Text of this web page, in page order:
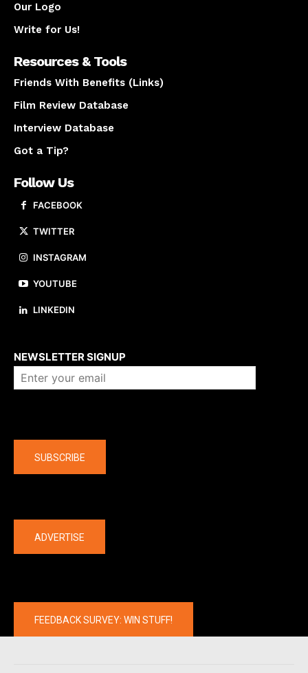
Our Logo
Write for Us!
Resources & Tools
Friends With Benefits (Links)
Film Review Database
Interview Database
Got a Tip?
Follow Us
FACEBOOK
TWITTER
INSTAGRAM
YOUTUBE
LINKEDIN
NEWSLETTER SIGNUP
SUBSCRIBE
ADVERTISE
FEEDBACK SURVEY: WIN STUFF!